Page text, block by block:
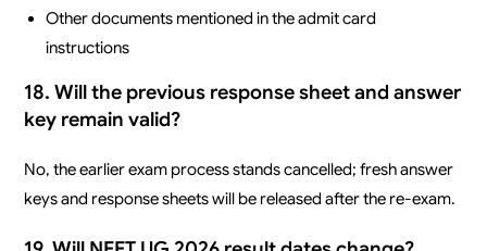
Other documents mentioned in the admit card
instructions
18. Will the previous response sheet and answer
key remain valid?
No, the earlier exam process stands cancelled; fresh answer
keys and response sheets will be released after the re-exam.